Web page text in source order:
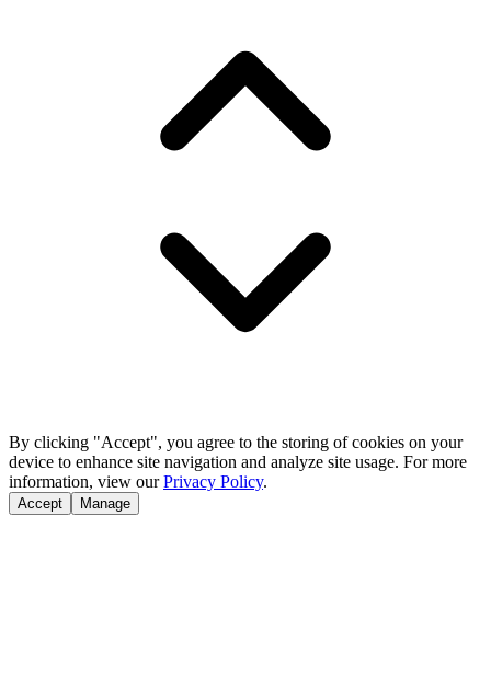
By clicking "Accept", you agree to the storing of cookies on your
device to enhance site navigation and analyze site usage. For more
information, view our Privacy Policy.
Accept Manage